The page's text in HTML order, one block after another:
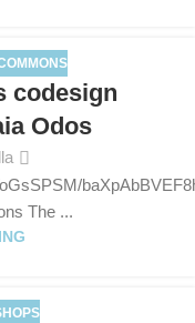
codesign
Odos
The ...